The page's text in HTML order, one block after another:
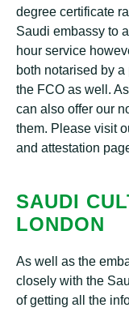
degree certificate
Saudi embassy to
hour service
both notarised by
the FCO as well.
can also offer our
them. Please visit
and attestation
SAUDI
LONDON
As well as the
closely with the
of getting all the